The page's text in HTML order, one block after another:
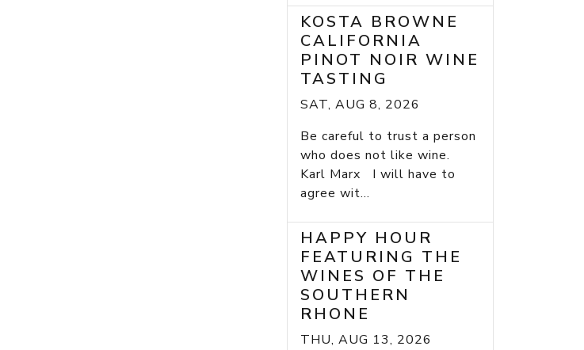
KOSTA BROWNE
CALIFORNIA
PINOT NOIR WINE
TASTING
SAT, AUG 8, 2026
Be careful to trust a person
who does not like wine.
Karl Marx I will have to
agree wit...
HAPPY HOUR
FEATURING THE
WINES OF THE
SOUTHERN
RHONE
THU, AUG 13, 2026